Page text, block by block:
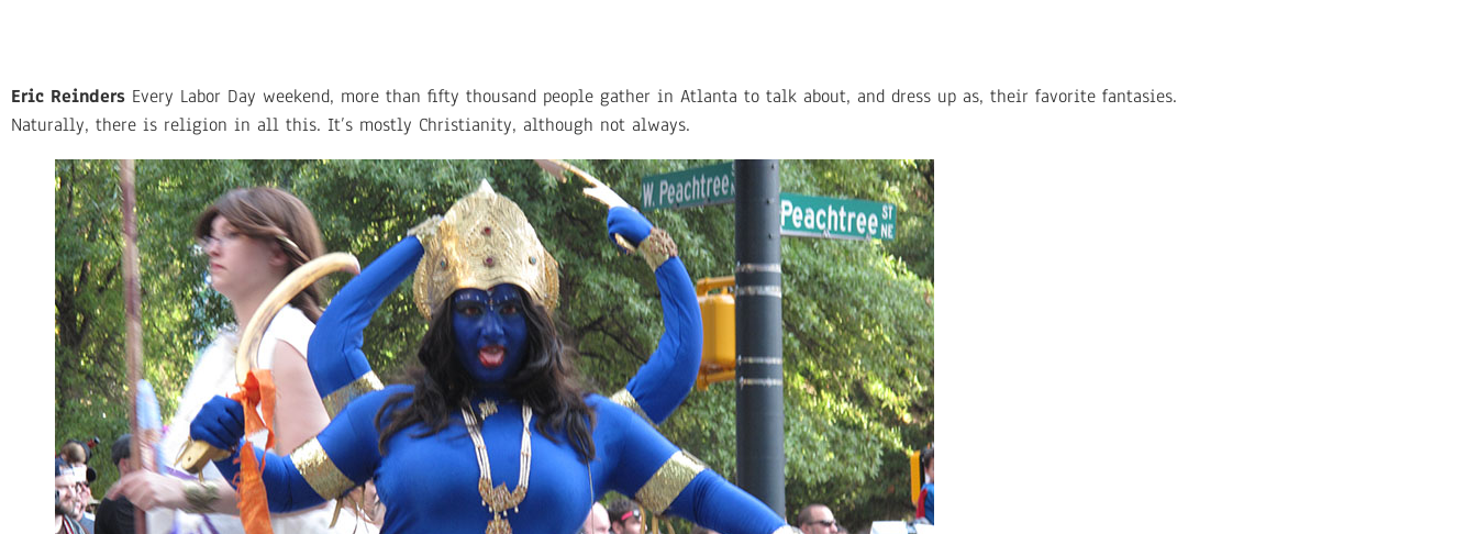
Eric Reinders Every Labor Day weekend, more than fifty thousand people gather in Atlanta to talk about, and dress up as, their favorite fantasies.
Naturally, there is religion in all this. It’s mostly Christianity, although not always.